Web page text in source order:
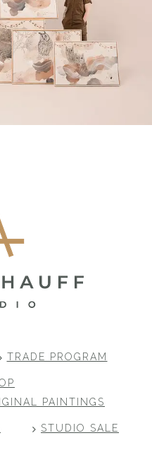
TRADE PROGRAM
PAINTINGS
STUDIO SALE